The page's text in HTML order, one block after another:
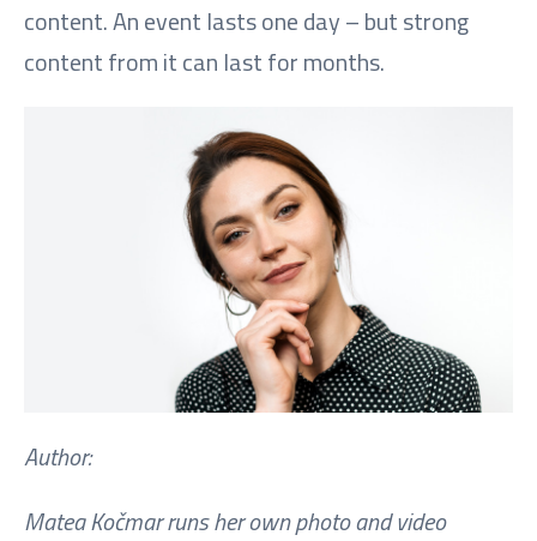
content. An event lasts one day – but strong
content from it can last for months.
Author:
Matea Kočmar runs her own photo and video